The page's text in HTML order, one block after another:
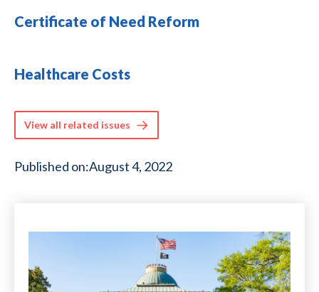
Certificate of Need Reform
Healthcare Costs
View all related issues
Published on:August 4, 2022